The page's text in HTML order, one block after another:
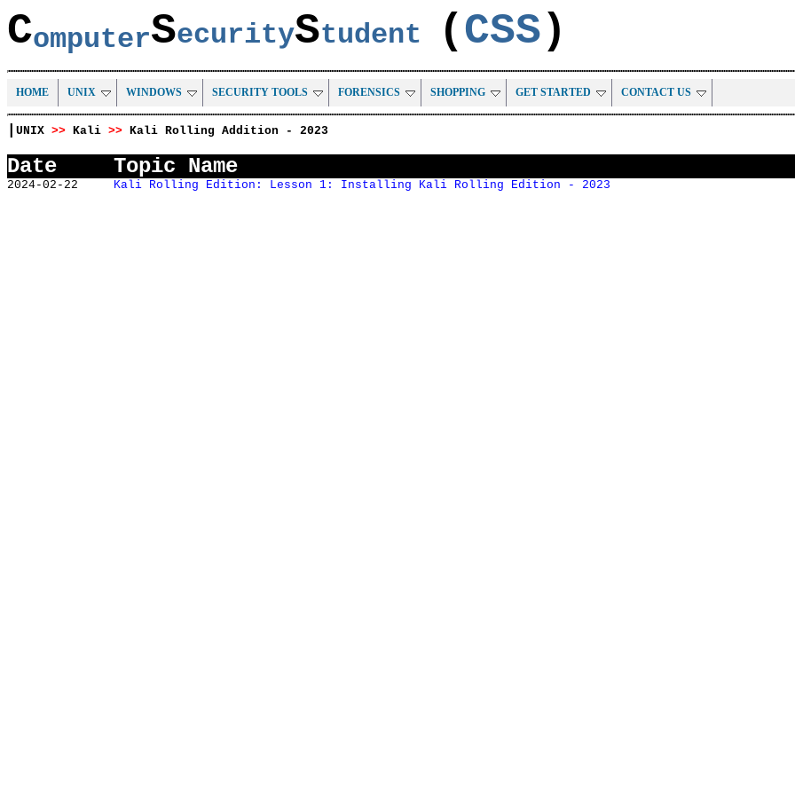
ComputerSecurityStudent ( CSS)
HOME UNIX WINDOWS SECURITY TOOLS FORENSICS SHOPPING GET STARTED CONTACT US
UNIX >> Kali >> Kali Rolling Addition - 2023
Date Topic Name
2024-02-22 Kali Rolling Edition: Lesson 1: Installing Kali Rolling Edition - 2023